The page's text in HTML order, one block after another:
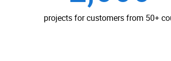
projects for customers from 50+